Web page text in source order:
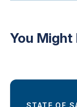
You
STATE OF